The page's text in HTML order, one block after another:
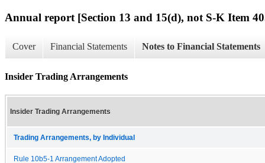
Annual report [Section 13 and 15(d), not S-K Item
Cover Financial Statements Notes to Financial Statements
Insider Trading Arrangements
Insider Trading Arrangements
Trading Arrangements, by Individual
Rule 10b5-1 Arrangement Adopted